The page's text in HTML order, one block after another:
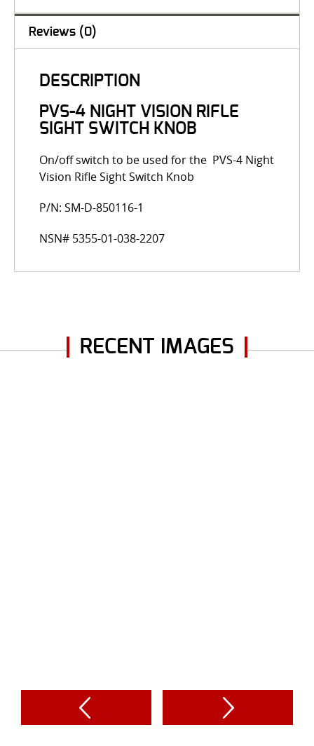
Reviews (0)
DESCRIPTION
PVS-4 NIGHT VISION RIFLE
SIGHT SWITCH KNOB
On/off switch to be used for the PVS-4 Night
Vision Rifle Sight Switch Knob
P/N: SM-D-850116-1
NSN# 5355-01-038-2207
RECENT IMAGES